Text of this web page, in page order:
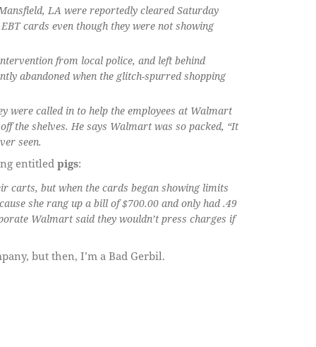
LA were reportedly cleared Saturday
cards even though they were not showing
from local police, and left behind
abandoned when the glitch-spurred shopping
were called in to help the employees at Walmart
the shelves. He says Walmart was so packed, “It
seen.
entitled pigs:
carts, but when the cards began showing limits
she rang up a bill of $700.00 and only had .49
Walmart said they wouldn’t press charges if
but then, I’m a Bad Gerbil.